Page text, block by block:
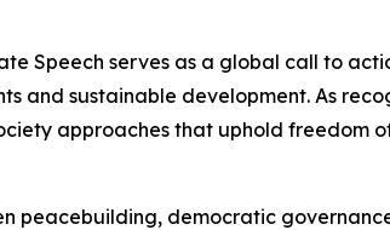
Speech serves as a global call to
and sustainable development. As
approaches that uphold freedom
peacebuilding, democratic